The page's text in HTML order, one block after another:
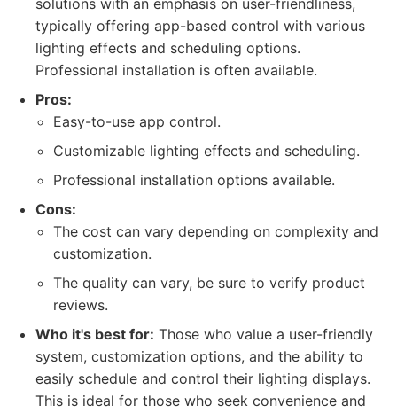
solutions with an emphasis on user-friendliness,
typically offering app-based control with various
lighting effects and scheduling options.
Professional installation is often available.
Pros:
Easy-to-use app control.
Customizable lighting effects and scheduling.
Professional installation options available.
Cons:
The cost can vary depending on complexity and
customization.
The quality can vary, be sure to verify product
reviews.
Who it's best for: Those who value a user-friendly
system, customization options, and the ability to
easily schedule and control their lighting displays.
This is ideal for those who seek convenience and